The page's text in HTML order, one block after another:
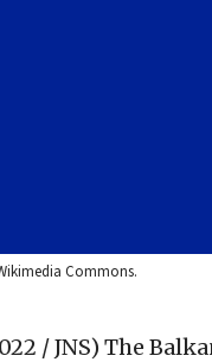
Commons.
/ JNS) The